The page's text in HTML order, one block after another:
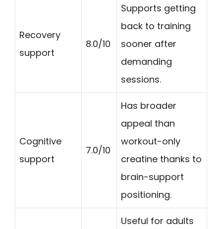
Recovery
support
8.0/10
Supports getting
back to training
sooner after
demanding
sessions.
Cognitive
support
7.0/10
Has broader
appeal than
workout-only
creatine thanks to
brain-support
positioning.
Useful for adults